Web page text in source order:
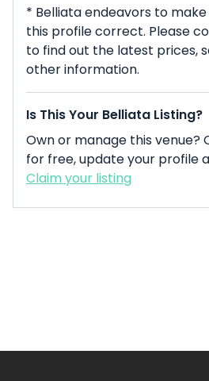
* Belliata endeavors to
this profile correct. Please
to find out the latest prices,
other information.
Is This Your Belliata Listing?
Own or manage this venue?
for free, update your profile
Claim your listing